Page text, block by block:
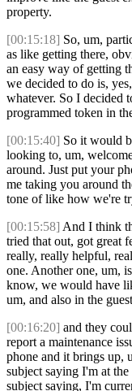
property.
[00:15:18] So, um,
as like getting there,
an easy way of getting
we decided to do is,
whatever. So I decided
programmed token in
[00:15:40] So it would
looking to, um,
around. Just put your
me taking you around
tone of like how we're
[00:15:58] And I think
tried that out, got great
really, really helpful,
one. Another one, um,
know, we would have
um, and also in the
[00:16:20] and they
report a maintenance
phone and it brings up,
subject saying I'm at
subject saying, I'm